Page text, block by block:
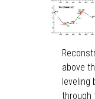
above
leveling
through